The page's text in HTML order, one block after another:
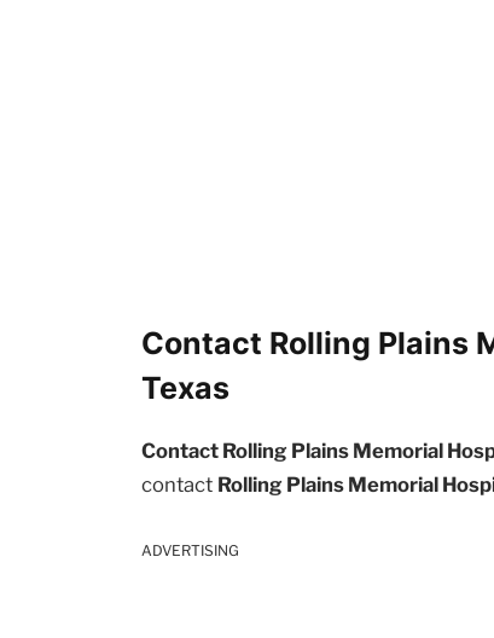
Contact Rolling Plains
Texas
Contact Rolling Plains Memorial
contact Rolling Plains Memorial
ADVERTISING